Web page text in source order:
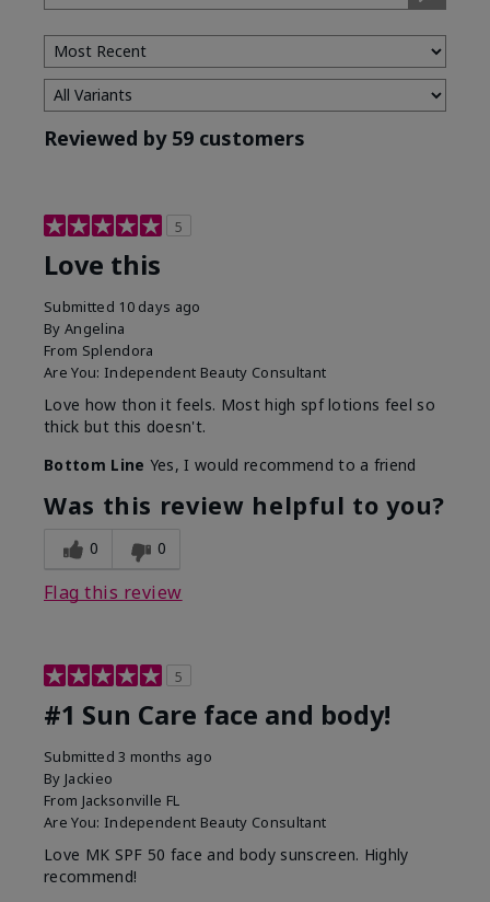
Type
Reviewed by 59 customers
5
Love this
Submitted 10 days ago
By Angelina
From Splendora
Are You: Independent Beauty Consultant
Love how thon it feels. Most high spf lotions feel so
thick but this doesn't.
Bottom Line Yes, I would recommend to a friend
Was this review helpful to you?
0 0
Flag this review
5
#1 Sun Care face and body!
Submitted3 months ago
By Jackieo
From Jacksonville FL
Are You: Independent Beauty Consultant
Love MK SPF 50 face and body sunscreen. Highly
recommend!